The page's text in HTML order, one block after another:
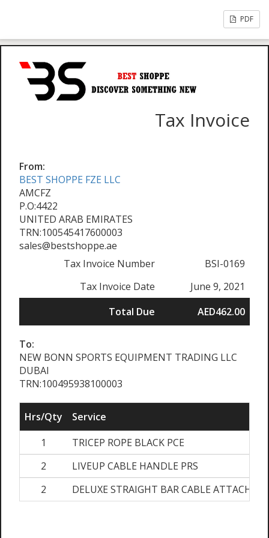
PDF
Tax Invoice
From:
BEST SHOPPE FZE LLC
AMCFZ
P.O:4422
UNITED ARAB EMIRATES
TRN:100545417600003
sales@bestshoppe.ae
Tax Invoice Number
BSI-0169
Tax Invoice Date
June 9, 2021
Total Due
AED462.00
To:
NEW BONN SPORTS EQUIPMENT TRADING LLC
DUBAI
TRN:100495938100003
Hrs/Qty
Service
1
TRICEP ROPE BLACK PCE
2
LIVEUP CABLE HANDLE PRS
2
DELUXE STRAIGHT BAR CABLE